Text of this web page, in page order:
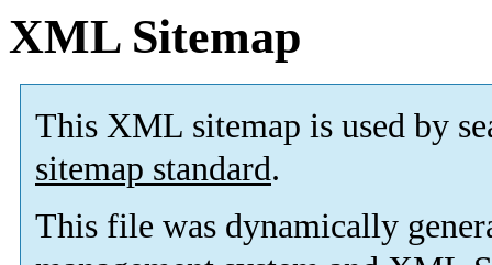
XML Sitemap
This XML sitemap is used by
sitemap standard.
This file was dynamically